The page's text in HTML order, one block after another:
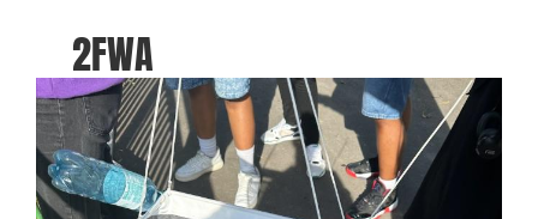
2FWA